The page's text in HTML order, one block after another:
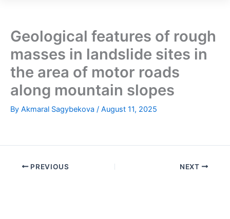
Geological features of rough
masses in landslide sites in
the area of motor roads
along mountain slopes
By Akmaral Sagybekova / August 11, 2025
PREVIOUS NEXT